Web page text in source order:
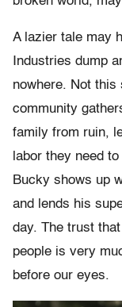
A lazier tale may
Industries dump
nowhere. Not
community
family from ruin,
labor they need
Bucky shows up
and lends his
day. The trust
people is very
before our eyes.